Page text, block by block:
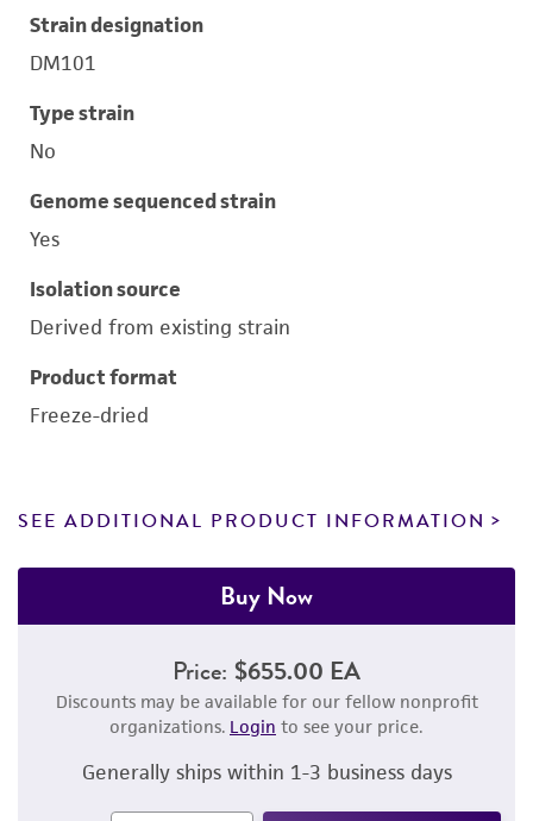
Strain designation
DM101
Type strain
No
Genome sequenced strain
Yes
Isolation source
Derived from existing strain
Product format
Freeze-dried
SEE ADDITIONAL PRODUCT INFORMATION
Buy Now
Price: $655.00 EA
Discounts may be available for our fellow nonprofit
organizations. Login to see your price.
Generally ships within 1-3 business days